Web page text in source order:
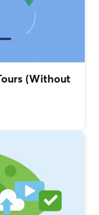
(Without